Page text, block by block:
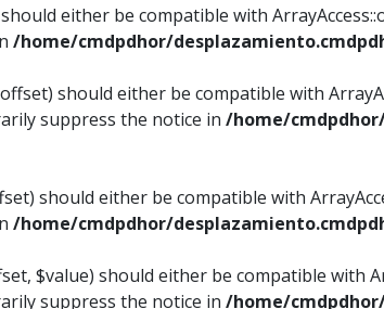
either be compatible with
/home/cmdpdhor/
should either be compatible with
suppress the notice in /home/
should either be compatible with
/home/cmdpdhor/
$value) should either be compatible with
suppress the notice in /home/